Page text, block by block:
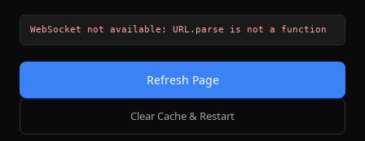
WebSocket not available: URL.parse is not a function
Refresh Page
Clear Cache & Restart